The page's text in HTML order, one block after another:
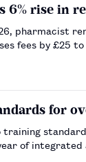
6% rise in
pharmacist
fees by £25
for
training
of